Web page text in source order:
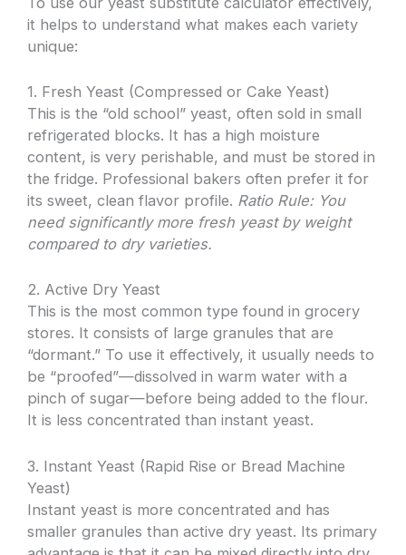
it helps to understand what makes each variety
unique:
1. Fresh Yeast (Compressed or Cake Yeast)
This is the “old school” yeast, often sold in small
refrigerated blocks. It has a high moisture
content, is very perishable, and must be stored in
the fridge. Professional bakers often prefer it for
its sweet, clean flavor profile. Ratio Rule: You
need significantly more fresh yeast by weight
compared to dry varieties.
2. Active Dry Yeast
This is the most common type found in grocery
stores. It consists of large granules that are
“dormant.” To use it effectively, it usually needs to
be “proofed”—dissolved in warm water with a
pinch of sugar—before being added to the flour.
It is less concentrated than instant yeast.
3. Instant Yeast (Rapid Rise or Bread Machine
Yeast)
Instant yeast is more concentrated and has
smaller granules than active dry yeast. Its primary